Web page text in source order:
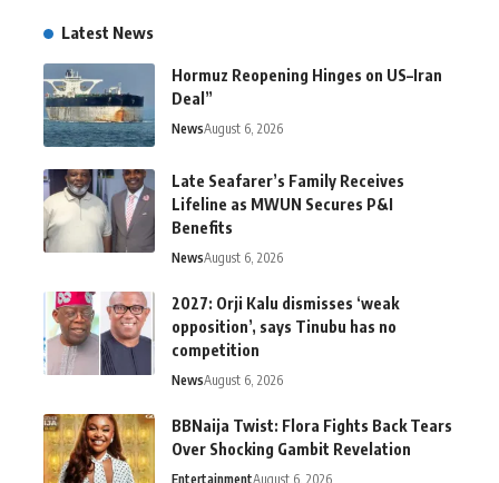
Latest News
Hormuz Reopening Hinges on US–Iran
Deal”
NewsAugust 6, 2026
Late Seafarer’s Family Receives
Lifeline as MWUN Secures P&I
Benefits
NewsAugust 6, 2026
2027: Orji Kalu dismisses ‘weak
opposition’, says Tinubu has no
competition
NewsAugust 6, 2026
BBNaija Twist: Flora Fights Back Tears
Over Shocking Gambit Revelation
EntertainmentAugust 6, 2026